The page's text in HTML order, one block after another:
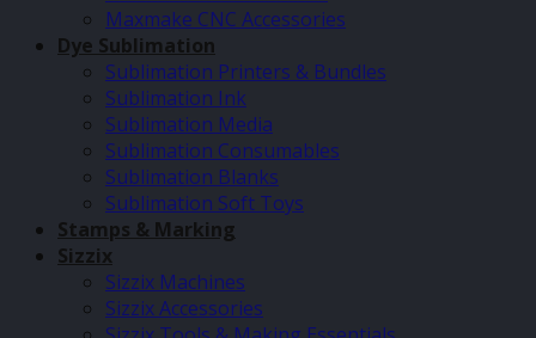
Maxmake CNC Accessories
Dye Sublimation
Sublimation Printers & Bundles
Sublimation Ink
Sublimation Media
Sublimation Consumables
Sublimation Blanks
Sublimation Soft Toys
Stamps & Marking
Sizzix
Sizzix Machines
Sizzix Accessories